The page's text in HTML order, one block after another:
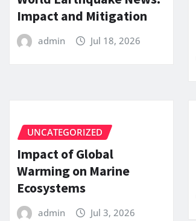
Impact and Mitigation
admin Jul 18, 2026
UNCATEGORIZED
Impact of Global
Warming on Marine
Ecosystems
admin Jul 3, 2026